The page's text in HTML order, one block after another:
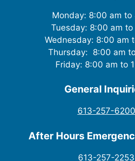
Monday: 8:00 am to
Tuesday: 8:00 am
Wednesday: 8:00 am
Thursday: 8:00 am
Friday: 8:00 am to
General
613-257-6200
After Hours
613-257-2253